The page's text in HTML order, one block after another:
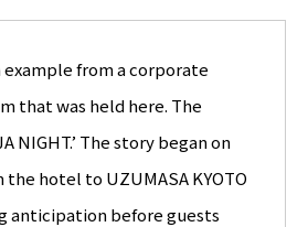
example from a corporate
that was held here. The
NIGHT.’ The story began on
hotel to UZUMASA KYOTO
anticipation before guests